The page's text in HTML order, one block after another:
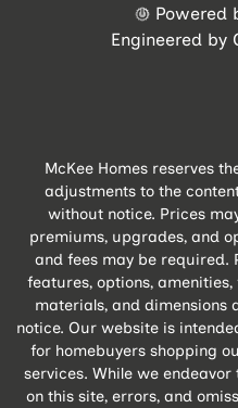
Powered
Engineered by
McKee Homes reserves
adjustments to the
without notice. Prices
premiums, upgrades, and
and fees may be required.
features, options, amenities,
materials, and dimensions
notice. Our website is
for homebuyers shopping
services. While we
on this site, errors, and